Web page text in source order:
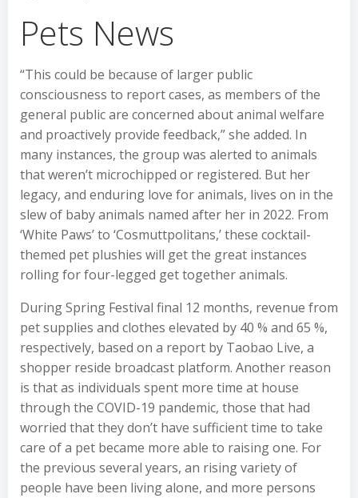
Pets News
“This could be because of larger public
consciousness to report cases, as members of the
general public are concerned about animal welfare
and proactively provide feedback,” she added. In
many instances, the group was alerted to animals
that weren’t microchipped or registered. But her
legacy, and enduring love for animals, lives on in the
slew of baby animals named after her in 2022. From
‘White Paws’ to ‘Cosmuttpolitans,’ these cocktail-
themed pet plushies will get the great instances
rolling for four-legged get together animals.
During Spring Festival final 12 months, revenue from
pet supplies and clothes elevated by 40 % and 65 %,
respectively, based on a report by Taobao Live, a
shopper reside broadcast platform. Another reason
is that as individuals spent more time at house
through the COVID-19 pandemic, those that had
worried that they don’t have sufficient time to take
care of a pet became more able to raising one. For
the previous several years, an rising variety of
people have been living alone, and more persons